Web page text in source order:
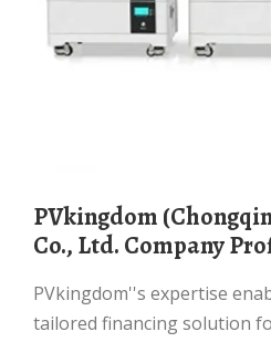
PVkingdom (Chongqing) New Energy
Co., Ltd. Company
PVkingdom''s expertise enables us to offer you a
tailored financing solution